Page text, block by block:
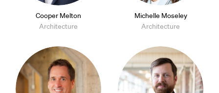
Cooper Melton
Architecture
Michelle Moseley
Architecture